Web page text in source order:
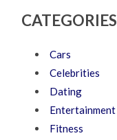
CATEGORIES
Cars
Celebrities
Dating
Entertainment
Fitness